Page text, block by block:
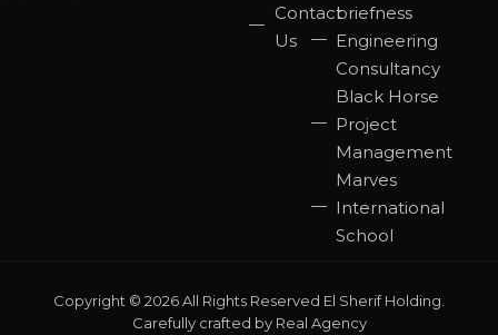
Contact
Us
briefness
Engineering
Consultancy
Black Horse
Project
Management
Marves
International
School
Copyright © 2026 All Rights Reserved El Sherif Holding.
Carefully crafted by Real Agency